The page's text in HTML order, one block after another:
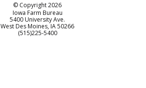
© Copyright2026
Iowa Farm Bureau
5400 University Ave.
West Des Moines IA50266
Customer Service
(515)225-5400